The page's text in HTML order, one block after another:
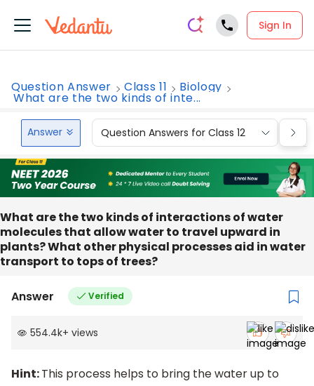
Sign In
Question Answer Class 11 Biology
What are the two kinds of inte...
Answer Question Answers for Class 12
What are the two kinds of interactions of water
molecules that allow water to travel upward in
plants? What other physical processes aid in water
transport to tops of trees?
Answer Verified
554.4k+ views
Hint:This process helps to bring the water up to